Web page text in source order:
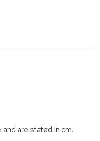
and are stated in cm.